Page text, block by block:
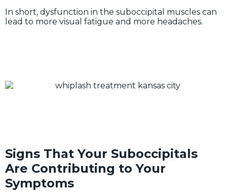
In short, dysfunction in the suboccipital muscles can
lead to more visual fatigue and more headaches.
Signs That Your Suboccipitals
Are Contributing to Your
Symptoms